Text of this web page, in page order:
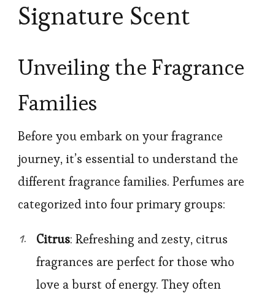
Signature Scent
Unveiling the Fragrance
Families
Before you embark on your fragrance
journey, it’s essential to understand the
different fragrance families. Perfumes are
categorized into four primary groups:
Citrus: Refreshing and zesty, citrus
fragrances are perfect for those who
love a burst of energy. They often